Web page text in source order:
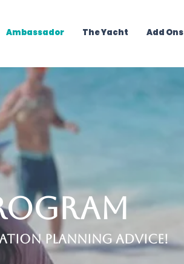
Ambassador The Yacht Add Ons
gram
Planning Advice!